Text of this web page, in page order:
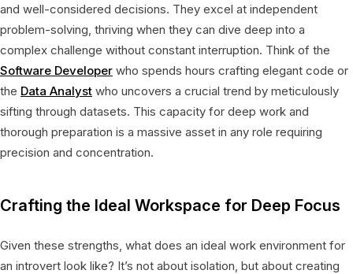
and well-considered decisions. They excel at independent
problem-solving, thriving when they can dive deep into a
complex challenge without constant interruption. Think of the
Software Developer who spends hours crafting elegant code or
the Data Analyst who uncovers a crucial trend by meticulously
sifting through datasets. This capacity for deep work and
thorough preparation is a massive asset in any role requiring
precision and concentration.
Crafting the Ideal Workspace for Deep Focus
Given these strengths, what does an ideal work environment for
an introvert look like? It’s not about isolation, but about creating